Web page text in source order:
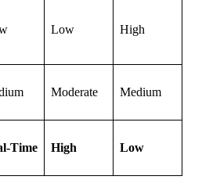
Low High
Moderate Medium
Time High Low